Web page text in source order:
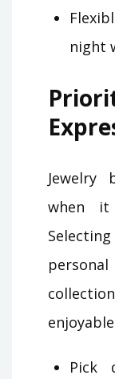
night
Jewelry
when it
Pick